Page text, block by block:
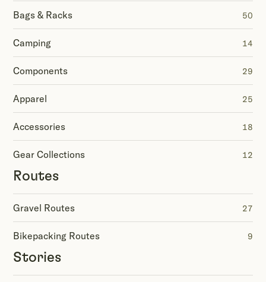
Bags & Racks 50
Camping 14
Components 29
Apparel 25
Accessories 18
Gear Collections 12
Routes
Gravel Routes 27
Bikepacking Routes 9
Stories